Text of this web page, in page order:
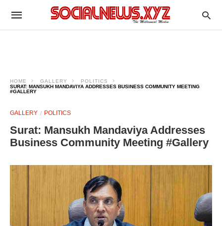
HOME GALLERY
POLITICS
SURAT: MANSUKH MANDAVIYA ADDRESSES BUSINESS COMMUNITY MEETING
#GALLERY
GALLERY POLITICS
Surat: Mansukh Mandaviya Addresses
Business Community Meeting #Gallery